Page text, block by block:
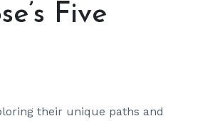
Five
their unique paths and